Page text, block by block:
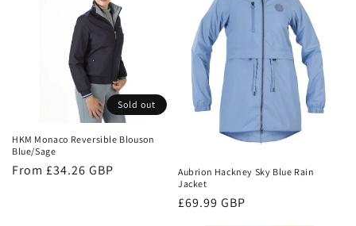
Sold out
HKM Monaco Reversible Blouson
Blue/Sage
Regular
From £34.26 GBP
Aubrion Hackney Sky Blue Rain
Jacket
Regular
£69.99 GBP